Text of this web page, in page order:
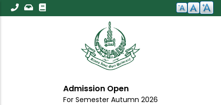
Skip
to
Admission Open
For Semester Autumn 2026